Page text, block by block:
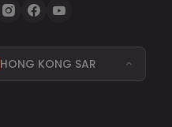
HONG KONG SAR